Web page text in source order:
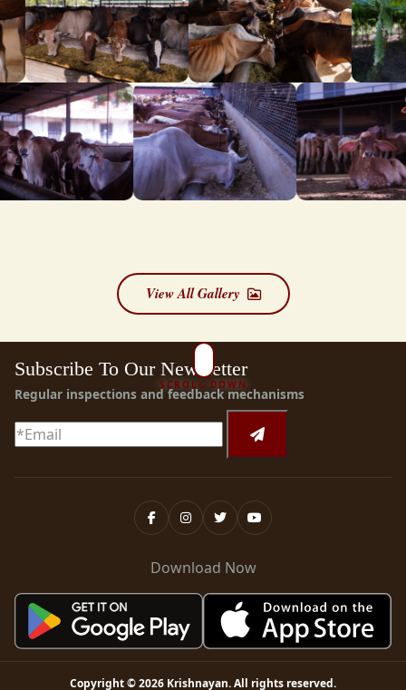
View All Gallery
SCROLL DOWN
Subscribe To Our Newsletter
Regular inspections and feedback mechanisms
Download Now
Copyright ©2026 Krishnayan. All rights reserved.